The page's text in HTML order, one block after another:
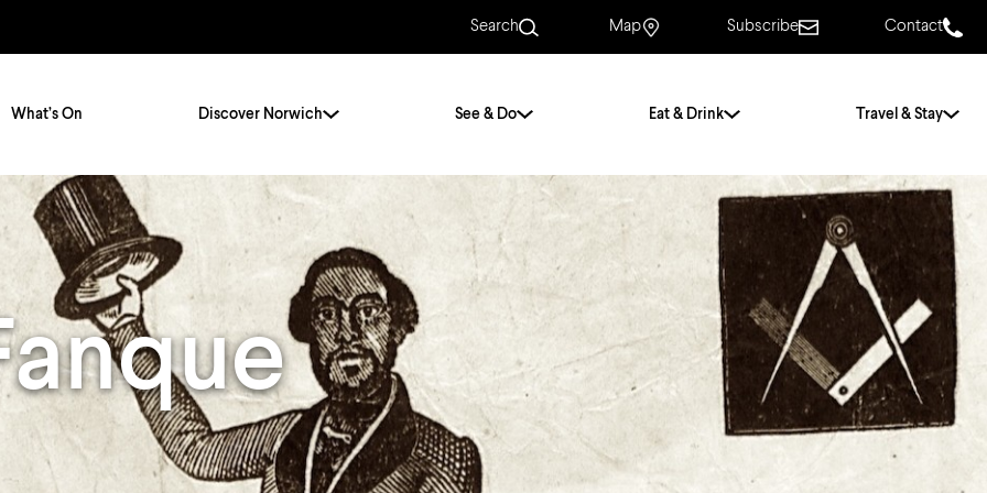
Search Map Subscribe Contact
What’s On Discover Norwich
Itineraries
Twenty Stories. One City. For Couples For Families
Travelling Alone With Friends History of Norwich
Hidden Gems Free & Low Cost
Frequently Asked
Questions
Norfolk Walking Tours
See & Do Eat & Drink Travel & Stay
City Breaks
Norfolk Holidays
Getting to Norwich
Car & Car Parks
Train
Bus, Coach & Ferry